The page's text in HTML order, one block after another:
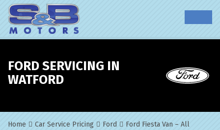
FORD SERVICING IN
WATFORD
Home Car Service Pricing Ford Ford Fiesta Van – All